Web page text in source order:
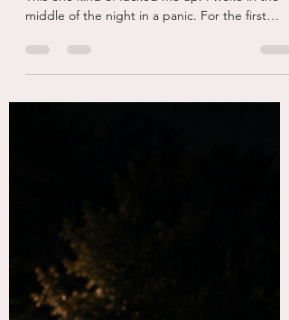
eschaden
6 days ago
3 min read
Mountain Lions, Again, Still...
and I was scared. My cats did their best to calm
me down and love on me, which I appreciated.
But what I could have really used was an actual
person...and not a smaller version of the beast I
just fought off! This dream was different. I was